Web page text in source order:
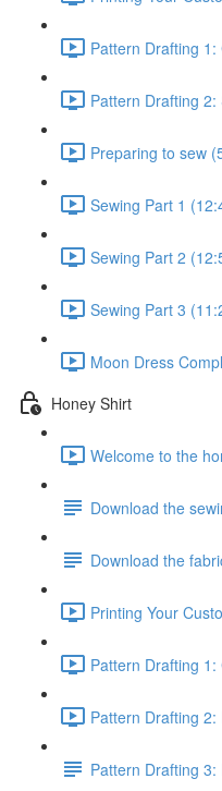
Pattern Drafting
Pattern Drafting
Preparing to sew
Sewing Part 1
Sewing Part 2
Sewing Part 3
Moon Dress
Honey Shirt
Welcome to the
Download the
Download the
Printing Your
Pattern Drafting
Pattern Drafting
Pattern Drafting